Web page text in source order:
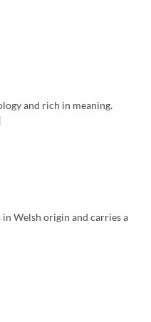
and rich in meaning.
Welsh origin and carries a